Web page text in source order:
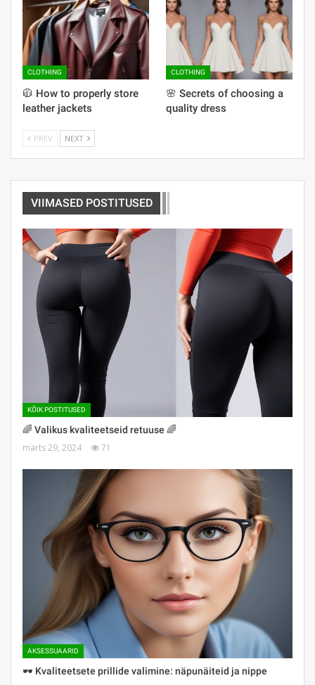
CLOTHING
🧥 How to properly store
leather jackets
CLOTHING
🌸 Secrets of choosing a
quality dress
PREV NEXT
VIIMASED POSTITUSED
KÕIK POSTITUSED
🌈 Valikus kvaliteetseid retuuse 🌈
märts 29, 2024 71
AKSESSUAARID
🕶 Kvaliteetsete prillide valimine: näpunäiteid ja nippe